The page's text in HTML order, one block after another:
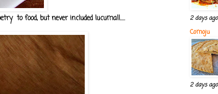
to food, but never included lucuma!!..... 2 days ago
Comoju
2 days ago